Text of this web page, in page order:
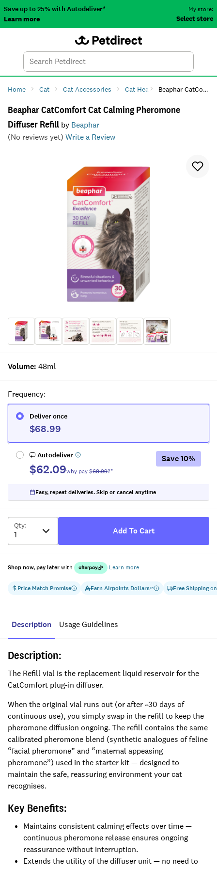
Save up to 25% with Autodeliver*
Learn more
My store:
Select store
Search
Home Cat Cat Accessories Cat Health Cat Anxiety &
Beaphar CatComfort Cat Calming Pheromone Diffuser Refill
Beaphar CatComfort Cat Calming Pheromone
Diffuser Refill by Beaphar
(No reviews yet) Write a Review
Volume: 48ml
Price Match Promise EarnAirpoints Dollars™ Free Shippingon
Frequency:
Deliver once
$68.99
Autodeliver
$62.09why pay $68.99?*
Save10%
Easy, repeat deliveries. Skip or cancel anytime
Qty:
Add To Cart
Shop now, pay laterwith Learn more
Description Usage Guidelines
Description:
The Refill vial is the replacement liquid reservoir for the
CatComfort plug-in diffuser.
When the original vial runs out (or after ~30 days of
continuous use), you simply swap in the refill to keep the
pheromone diffusion ongoing. The refill contains the same
calibrated pheromone blend (synthetic analogues of feline
“facial pheromone” and “maternal appeasing
pheromone”) used in the starter kit — designed to
maintain the safe, reassuring environment your cat
recognises.
Key Benefits:
Maintains consistent calming effects over time —
continuous pheromone release ensures ongoing
reassurance without interruption.
Extends the utility of the diffuser unit — no need to